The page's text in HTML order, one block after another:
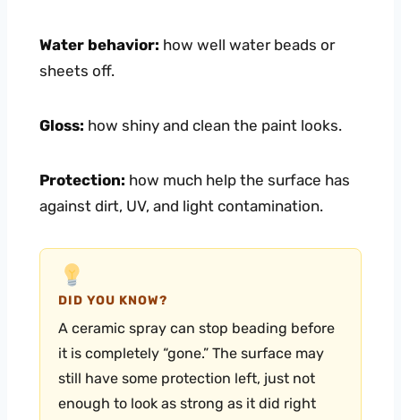
Water behavior: how well water beads or
sheets off.
Gloss: how shiny and clean the paint looks.
Protection: how much help the surface has
against dirt, UV, and light contamination.
DID YOU KNOW?
A ceramic spray can stop beading before
it is completely “gone.” The surface may
still have some protection left, just not
enough to look as strong as it did right